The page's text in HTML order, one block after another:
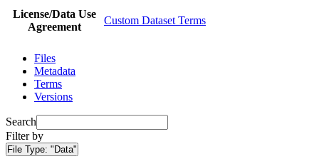
License/Data Use
Agreement
Custom Dataset Terms
Files
Metadata
Terms
Versions
Search
Filter by
File Type: "Data"